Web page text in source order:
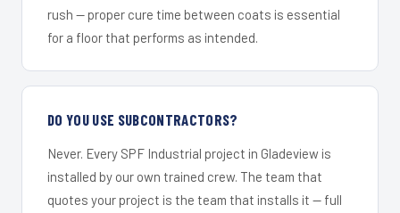
rush — proper cure time between coats is essential
for a floor that performs as intended.
DO YOU USE SUBCONTRACTORS?
Never. Every SPF Industrial project in Gladeview is
installed by our own trained crew. The team that
quotes your project is the team that installs it — full